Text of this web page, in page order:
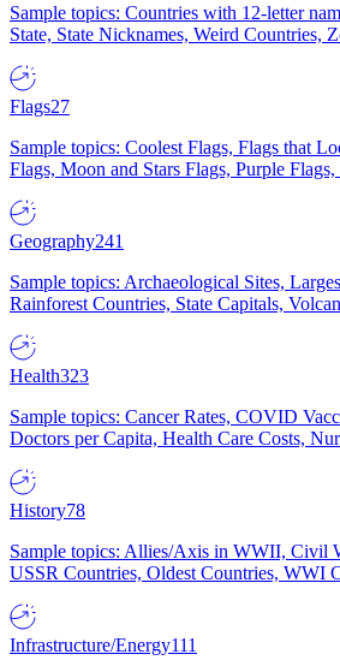
Sample topics: Countries with 12-letter
State, State Nicknames, Weird Countries,
Flags27
Sample topics: Coolest Flags, Flags that
Flags, Moon and Stars Flags, Purple Flags,
Geography241
Sample topics: Archaeological Sites,
Rainforest Countries, State Capitals,
Health323
Sample topics: Cancer Rates, COVID
Doctors per Capita, Health Care Costs,
History78
Sample topics: Allies/Axis in WWII, Civil
USSR Countries, Oldest Countries, WWI
Infrastructure/Energy111